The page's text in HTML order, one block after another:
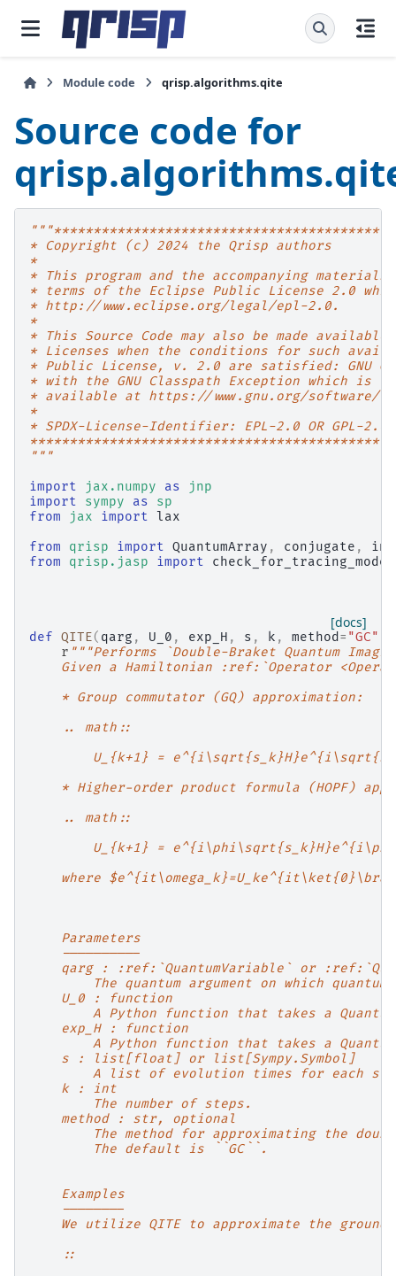
Module code qrisp.algorithms.qite
Source code for
* Copyright (c) 2024 the Qrisp authors
*
* This program and the accompanying
* terms of the Eclipse Public License 2.0
* http://www.eclipse.org/legal/epl-2.0.
*
* This Source Code may also be made
* Licenses when the conditions for such
* Public License, v. 2.0 are satisfied: GNU
* with the GNU Classpath Exception which is
* available at https://www.gnu.org/software/
*
* SPDX-License-Identifier: EPL-2.0 OR GPL-2.0
"""
import
jax.numpy as
jnp
import
sympy as
sp
from
jax import
lax
from
qrisp import QuantumArray , conjugate ,
from
qrisp.jasp import check_for_tracing_mode
[docs]
def QITE( qarg , U_0 , exp_H , s , k , method= "GC"
r """Performs `Double-Braket Quantum
Given a Hamiltonian :ref:`Operator
    * Group commutator (GQ) approximation:
    .. math::
U_{k+1} =
* Higher-order product formula (HOPF)
    .. math::
U_{k+1} =
where
    Parameters
    ----------
qarg : :ref:`QuantumVariable` or
The quantum argument on which
    U_0 : function
A Python function that takes a
    exp_H : function
A Python function that takes a
    s : list[float] or list[Sympy.Symbol]
A list of evolution times for each
    k : int
        The number of steps.
    method : str, optional
The method for approximating the
        The default is ``GC``.
    Examples
    --------
We utilize QITE to approximate the
    ::